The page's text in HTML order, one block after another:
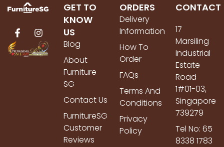
GET TO
KNOW
US
Blog
About
Furniture
SG
Contact Us
FurnitureSG
Customer
Reviews
ORDERS
Delivery
Information
How To
Order
FAQs
Terms And
Conditions
Privacy
Policy
CONTACT
17
Marsiling
Industrial
Estate
Road
1#01-03,
Singapore
739279
Tel No: 65
8338 1783